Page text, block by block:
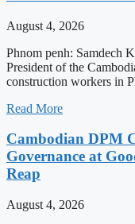
August 4, 2026
Phnom penh: Samdech
President of the
construction workers in
Read More
Cambodian DPM
Governance at
Reap
August 4, 2026